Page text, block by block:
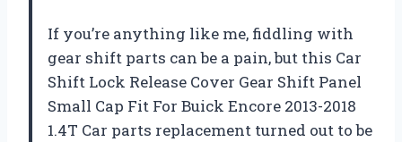
If you’re anything like me, fiddling with
gear shift parts can be a pain, but this Car
Shift Lock Release Cover Gear Shift Panel
Small Cap Fit For Buick Encore 2013-2018
1.4T Car parts replacement turned out to be